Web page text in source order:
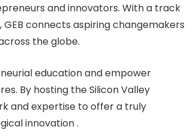
and innovators. With a track
connects aspiring changemakers
the globe.
education and empower
By hosting the Silicon Valley
and expertise to offer a truly
innovation .